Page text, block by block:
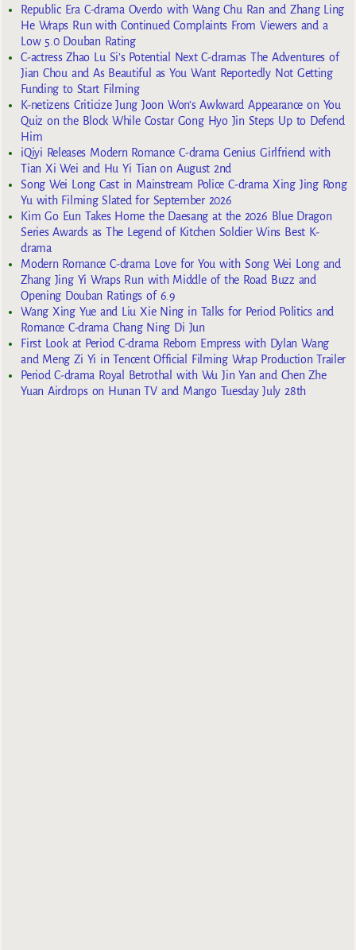
Republic Era C-drama Overdo with Wang Chu Ran and Zhang Ling
He Wraps Run with Continued Complaints From Viewers and a
Low 5.0 Douban Rating
C-actress Zhao Lu Si’s Potential Next C-dramas The Adventures of
Jian Chou and As Beautiful as You Want Reportedly Not Getting
Funding to Start Filming
K-netizens Criticize Jung Joon Won’s Awkward Appearance on You
Quiz on the Block While Costar Gong Hyo Jin Steps Up to Defend
Him
iQiyi Releases Modern Romance C-drama Genius Girlfriend with
Tian Xi Wei and Hu Yi Tian on August 2nd
Song Wei Long Cast in Mainstream Police C-drama Xing Jing Rong
Yu with Filming Slated for September 2026
Kim Go Eun Takes Home the Daesang at the 2026 Blue Dragon
Series Awards as The Legend of Kitchen Soldier Wins Best K-
drama
Modern Romance C-drama Love for You with Song Wei Long and
Zhang Jing Yi Wraps Run with Middle of the Road Buzz and
Opening Douban Ratings of 6.9
Wang Xing Yue and Liu Xie Ning in Talks for Period Politics and
Romance C-drama Chang Ning Di Jun
First Look at Period C-drama Reborn Empress with Dylan Wang
and Meng Zi Yi in Tencent Official Filming Wrap Production Trailer
Period C-drama Royal Betrothal with Wu Jin Yan and Chen Zhe
Yuan Airdrops on Hunan TV and Mango Tuesday July 28th